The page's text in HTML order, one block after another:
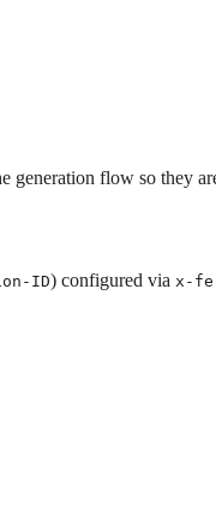
flow so they
ID) configured via x-